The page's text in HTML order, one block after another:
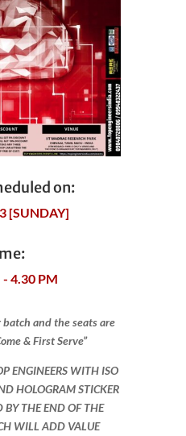
on:
[SUNDAY]
4.30 PM
and the seats are
& First Serve”
ENGINEERS WITH ISO
HOLOGRAM STICKER
BY THE END OF THE
WILL ADD VALUE